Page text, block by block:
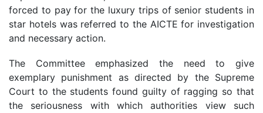
forced to pay for the luxury trips of senior students in
star hotels was referred to the AICTE for investigation
and necessary action.
The Committee emphasized the need to give
exemplary punishment as directed by the Supreme
Court to the students found guilty of ragging so that
the seriousness with which authorities view such